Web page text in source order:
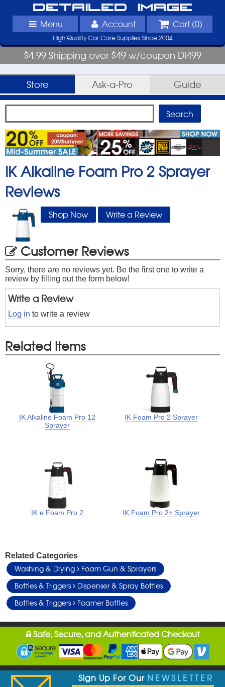
Detailed Image
Menu Account Cart (0)
High Quality Car Care Supplies Since 2004
$4.99 Shipping over $49 w/coupon DI499
Store Ask-a-Pro Guide
IK Alkaline Foam Pro 2 Sprayer
Reviews
Shop Now Write a Review
Customer Reviews
Sorry, there are no reviews yet. Be the first one to write a
review by filling out the form below!
Write a Review
Log in to write a review
Related Items
IK Alkaline Foam Pro 12
Sprayer
IK Foam Pro 2 Sprayer
IK e Foam Pro 2 IK Foam Pro 2+ Sprayer
Related Categories
Washing & Drying
Foam Gun & Sprayers
Bottles & Triggers
Dispenser & Spray Bottles
Bottles & Triggers
Foamer Bottles
Safe, Secure, and Authenticated Checkout
Sign Up For Our NEWSLETTER